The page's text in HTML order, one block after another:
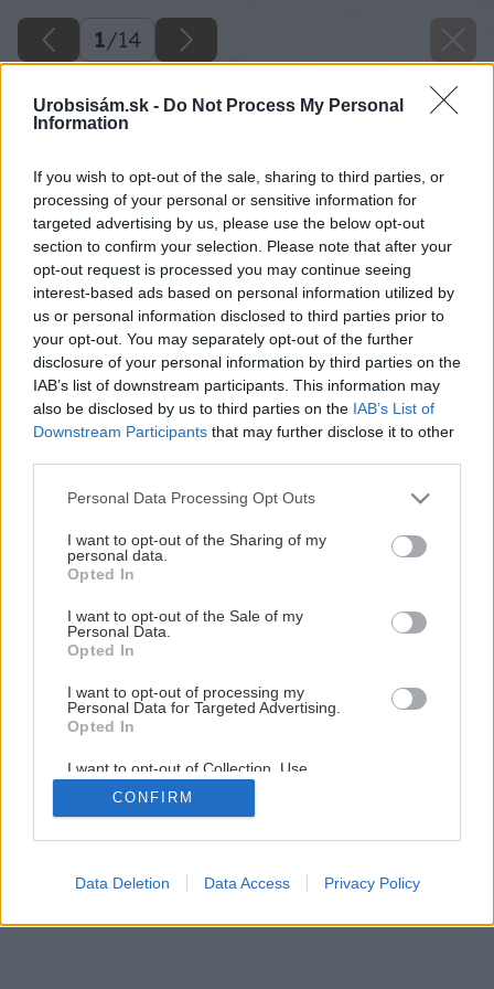
Urobsisám.sk - Do Not Process My Personal
Information
If you wish to opt-out of the sale, sharing to third parties, or
processing of your personal or sensitive information for
targeted advertising by us, please use the below opt-out
section to confirm your selection. Please note that after your
opt-out request is processed you may continue seeing
interest-based ads based on personal information utilized by
us or personal information disclosed to third parties prior to
your opt-out. You may separately opt-out of the further
disclosure of your personal information by third parties on the
IAB’s list of downstream participants. This information may
also be disclosed by us to third parties on the IAB’s List of
Downstream Participants that may further disclose it to other
Please note that this website/app uses one or more Google
not limited to your visit or usage behaviour. You may click to
grant or deny consent to Google and its third-party tags to
use your data for below specified purposes in below Google
consent section.
Personal Data Processing Opt Outs
I want to opt-out of the Sharing of my
personal data.
Opted In
I want to opt-out of the Sale of my
Personal Data.
Opted In
I want to opt-out of processing my
Personal Data for Targeted Advertising.
Opted In
I want to opt-out of Collection, Use,
Retention, Sale, and/or Sharing of my
Personal Data that Is Unrelated with the
Purposes for which it was collected.
Google consents
CONFIRM
Data Deletion Data Access Privacy Policy
1/14
Ako vytvoriť kvalitné murivo
1/14